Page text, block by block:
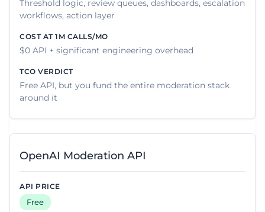
Threshold logic, review queues, dashboards, escalation
workflows, action layer
$0 API + significant engineering overhead
Free API, but you fund the entire moderation stack
around it
OpenAI Moderation API
Free